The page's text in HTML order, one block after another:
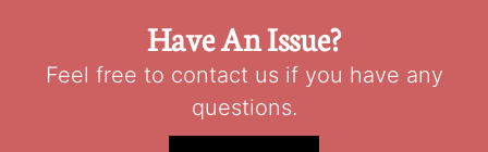
Have An Issue?
Feel free to contact us if you have any
questions.